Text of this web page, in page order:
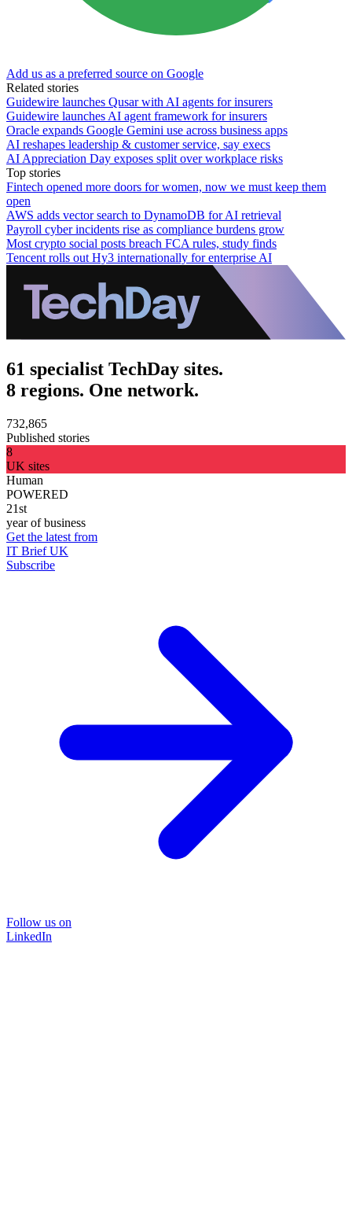
Add us as a preferred source on Google
Related stories
Guidewire launches Qusar with AI agents for insurers
Guidewire launches AI agent framework for insurers
Oracle expands Google Gemini use across business apps
AI reshapes leadership & customer service, say execs
AI Appreciation Day exposes split over workplace risks
Top stories
Fintech opened more doors for women, now we must keep them
open
AWS adds vector search to DynamoDB for AI retrieval
Payroll cyber incidents rise as compliance burdens grow
Most crypto social posts breach FCA rules, study finds
Tencent rolls out Hy3 internationally for enterprise AI
61 specialist TechDay sites.
8 regions. One network.
732,865
Published stories
8
UK sites
Human
POWERED
21st
year of business
Get the latest from
IT Brief UK
Subscribe
Follow us on
LinkedIn